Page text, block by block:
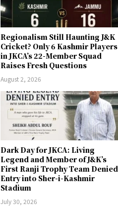
Regionalism Still Haunting J&K
Cricket? Only 6 Kashmir Players
in JKCA’s 22-Member Squad
Raises Fresh Questions
August 2, 2026
Dark Day for JKCA: Living
Legend and Member of J&K’s
First Ranji Trophy Team Denied
Entry into Sher-i-Kashmir
Stadium
July 30, 2026